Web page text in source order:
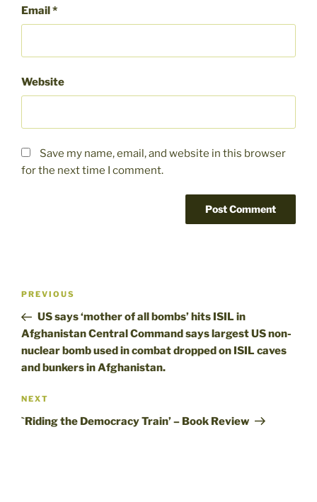
Email*
Website
Save my name, email, and website in this browser
for the next time I comment.
Post
Previous
Post
PREVIOUS
US says ‘mother of all bombs’ hits ISIL in
Afghanistan Central Command says largest US non-
nuclear bomb used in combat dropped on ISIL caves
and bunkers in Afghanistan.
Next
Post
NEXT
`Riding the Democracy Train’ – Book Review